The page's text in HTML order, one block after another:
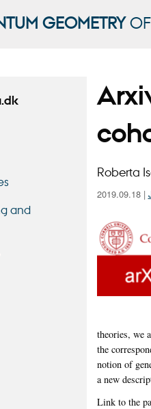
GEOMETRYOF
and
Roberta
2019.09.18 |
theories, we
the
notion of
a new
Link to the